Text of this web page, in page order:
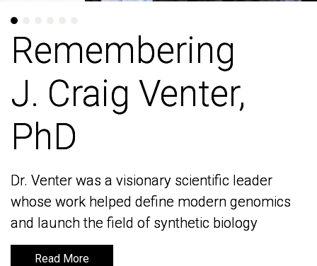
Remembering
J. Craig Venter,
PhD
Dr. Venter was a visionary scientific leader
whose work helped define modern genomics
and launch the field of synthetic biology
Read More
Remembering
J. Craig Venter,
PhD
Dr. Venter was a visionary scientific leader
whose work helped define modern genomics
and launch the field of synthetic biology
Read More